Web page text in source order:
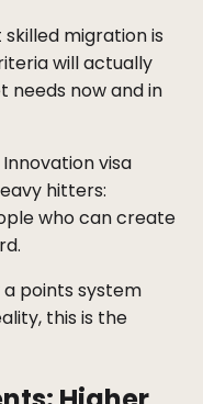
migration is
will actually
now and in
visa
hitters:
who can create
points system
this is the